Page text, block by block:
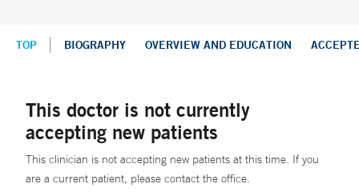
TOP BIOGRAPHY OVERVIEW AND EDUCATION
This doctor is not currently
accepting new patients
This clinician is not accepting new patients at this time. If you
are a current patient, please contact the office.